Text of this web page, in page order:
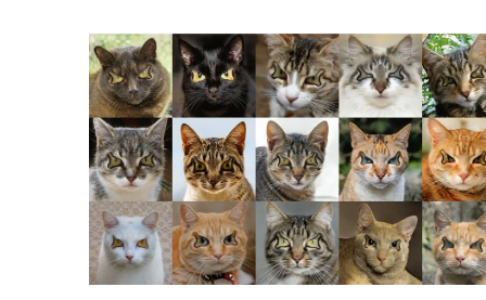
Sample Study Plans
Capstone Project
Admissions
Tuition & Financial Aid
MHCI FAQ
Accelerated Master's
HCI Undergraduate Programs